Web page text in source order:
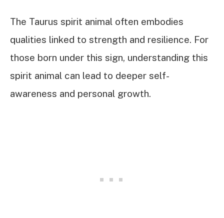
The Taurus spirit animal often embodies
qualities linked to strength and resilience. For
those born under this sign, understanding this
spirit animal can lead to deeper self-
awareness and personal growth.